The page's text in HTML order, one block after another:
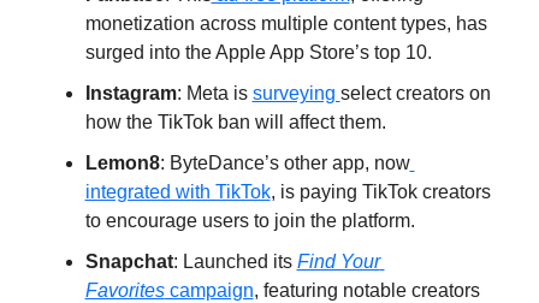
monetization across multiple content types, has
surged into the Apple App Store’s top 10.
Instagram: Meta is surveying select creators on
how the TikTok ban will affect them.
Lemon8: ByteDance’s other app, now
integrated with TikTok, is paying TikTok creators
to encourage users to join the platform.
Snapchat: Launched its Find Your
Favorites campaign, featuring notable creators